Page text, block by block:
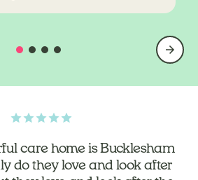
care home is Bucklesham
do they love and look after